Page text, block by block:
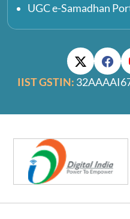
UGC e-Samadhan
IIST GSTIN: